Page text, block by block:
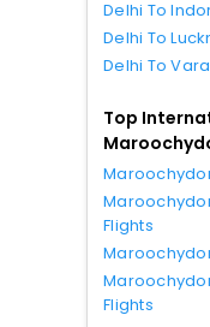
Delhi To
Delhi To
Delhi To
Top
Flights
Flights